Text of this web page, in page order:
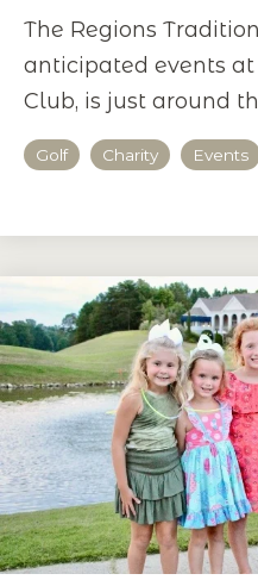
The Regions
anticipated events
Club, is just around
Golf Charity Events